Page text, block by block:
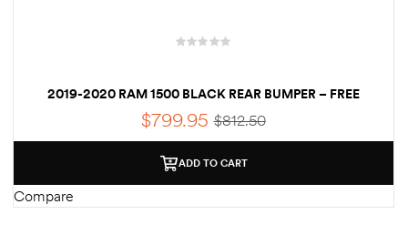
2019-2020 RAM 1500 BLACK REAR BUMPER – FREE
SHIPPING
$812.50
$799.95
ADD TO CART
Compare
for